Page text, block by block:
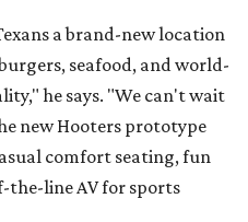
a brand-new location
seafood, and world-
he says. "We can't wait
new Hooters prototype
comfort seating, fun
the-line AV for sports